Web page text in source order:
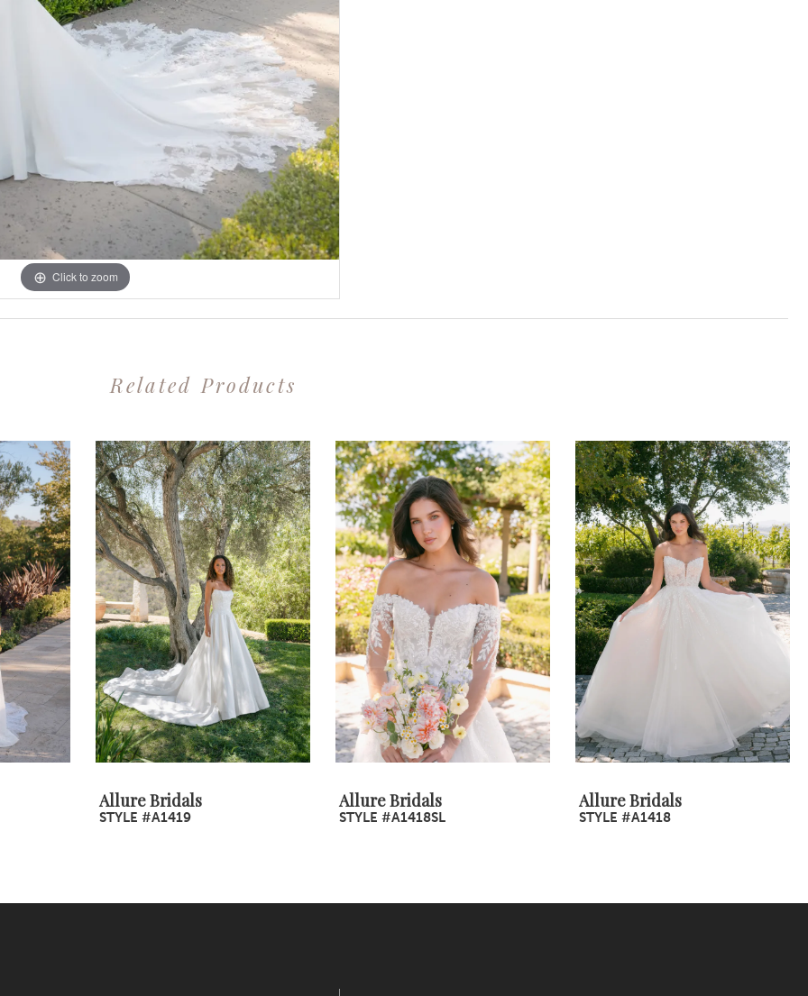
Click to zoom
Click to zoom
Related Products
Allure Bridals
STYLE #A1419
Allure Bridals
STYLE #A1418SL
Allure Bridals
STYLE #A1418